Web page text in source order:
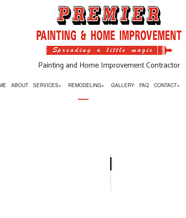
Painting and Home Improvement Contractor
ABOUT SERVICES REMODELING
REMODELING CONTRACTOR
GALLERY FAQ CONTACT